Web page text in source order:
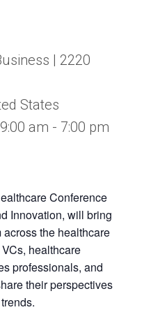
| 2220
States
am - 7:00 pm
Conference
Innovation, will bring
the healthcare
healthcare
professionals, and
their perspectives